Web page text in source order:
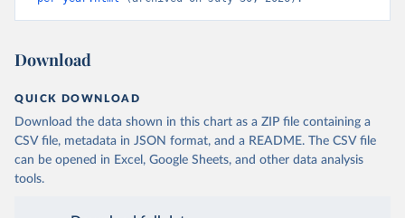
Download
QUICK DOWNLOAD
Download the data shown in this chart as a ZIP file containing a
CSV file, metadata in JSON format, and a README. The CSV file
can be opened in Excel, Google Sheets, and other data analysis
tools.